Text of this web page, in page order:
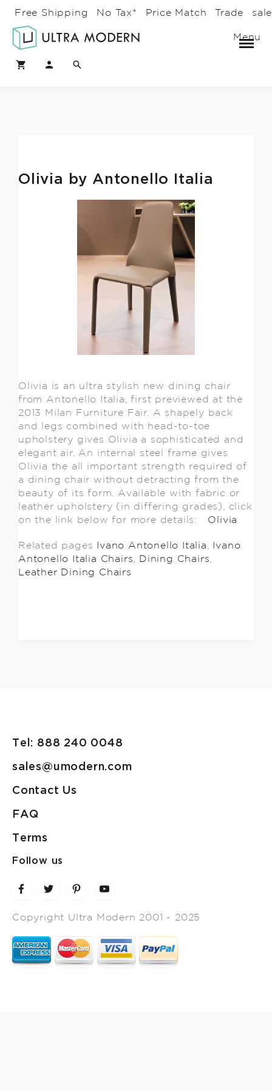
Free Shipping No Tax* Price Match Trade
Menu
Olivia by Antonello Italia
Olivia is an ultra stylish new dining chair
from Antonello Italia, first previewed at the
2013 Milan Furniture Fair. A shapely back
and legs combined with head-to-toe
upholstery gives Olivia a sophisticated and
elegant air. An internal steel frame gives
Olivia the all important strength required of
a dining chair without detracting from the
beauty of its form. Available with fabric or
leather upholstery (in differing grades), click
on the link below for more details: Olivia
Related pages Ivano Antonello Italia,
Ivano
Antonello Italia Chairs, Dining Chairs,
Leather Dining Chairs
Tel: 888 240 0048
sales@umodern.com
Contact Us
FAQ
Terms
Follow us
Copyright Ultra Modern 2001 - 2025